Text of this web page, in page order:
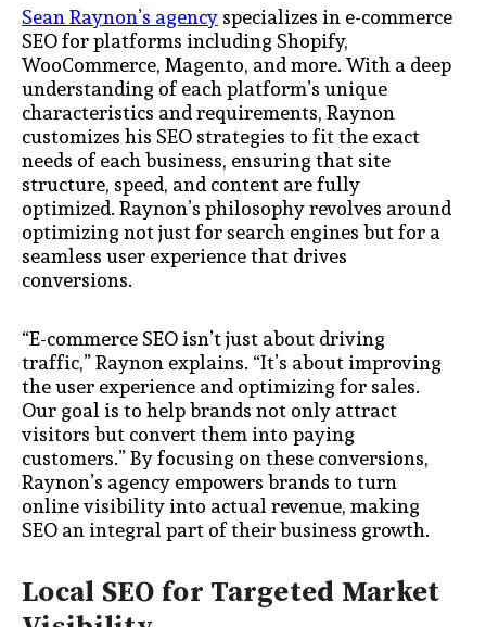
Sean Raynon’s agencyspecializes in e-commerce
SEO for platforms including Shopify,
WooCommerce, Magento, and more. With a deep
understanding of each platform’s unique
characteristics and requirements, Raynon
customizes his SEO strategies to fit the exact
needs of each business, ensuring that site
structure, speed, and content are fully
optimized. Raynon’s philosophy revolves around
optimizing not just for search engines but for a
seamless user experience that drives
conversions.
“E-commerce SEO isn’t just about driving
traffic,” Raynon explains. “It’s about improving
the user experience and optimizing for sales.
Our goal is to help brands not only attract
visitors but convert them into paying
customers.” By focusing on these conversions,
Raynon’s agency empowers brands to turn
online visibility into actual revenue, making
SEO an integral part of their business growth.
Local SEO for Targeted Market